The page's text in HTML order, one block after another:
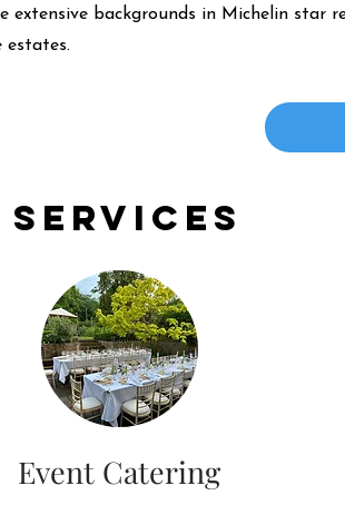
extensive backgrounds in Michelin star
estates.
Services
Event Catering